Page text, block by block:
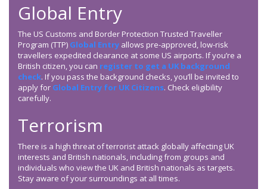
Global Entry
The US Customs and Border Protection Trusted Traveller
Program (TTP) Global Entry allows pre-approved, low-risk
travellers expedited clearance at some US airports. If you’re a
British citizen, you can register to get a UK background
check. If you pass the background checks, you’ll be invited to
apply for Global Entry for UK Citizens. Check eligibility
carefully.
Terrorism
There is a high threat of terrorist attack globally affecting UK
interests and British nationals, including from groups and
individuals who view the UK and British nationals as targets.
Stay aware of your surroundings at all times.